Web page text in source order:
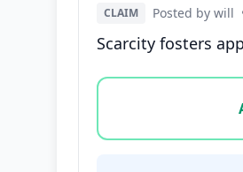
CLAIM Posted by will
Scarcity fosters
Vote options for this